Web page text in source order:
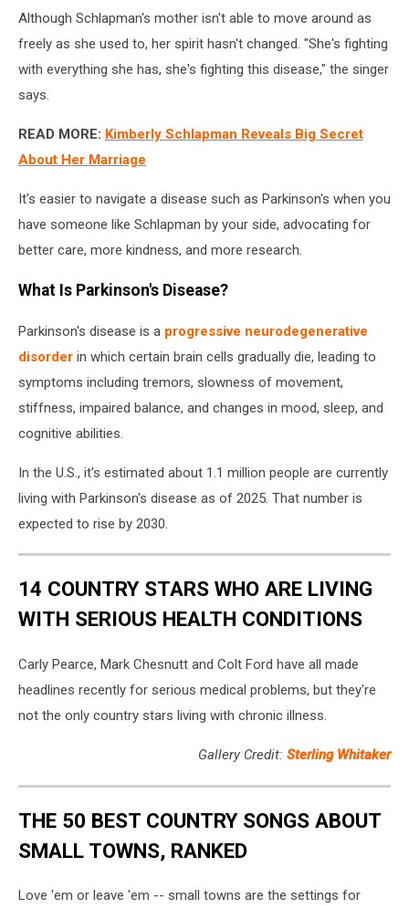
Although Schlapman's mother isn't able to move around as
freely as she used to, her spirit hasn't changed. "She's fighting
with everything she has, she's fighting this disease," the singer
says.
READ MORE: Kimberly Schlapman Reveals Big Secret
About Her Marriage
It's easier to navigate a disease such as Parkinson's when you
have someone like Schlapman by your side, advocating for
better care, more kindness, and more research.
What Is Parkinson's Disease?
Parkinson's disease is a progressive neurodegenerative
disorder in which certain brain cells gradually die, leading to
symptoms including tremors, slowness of movement,
stiffness, impaired balance, and changes in mood, sleep, and
cognitive abilities.
In the U.S., it's estimated about 1.1 million people are currently
living with Parkinson's disease as of 2025. That number is
expected to rise by 2030.
14 COUNTRY STARS WHO ARE LIVING
WITH SERIOUS HEALTH CONDITIONS
Carly Pearce, Mark Chesnutt and Colt Ford have all made
headlines recently for serious medical problems, but they're
not the only country stars living with chronic illness.
Gallery Credit: Sterling Whitaker
THE 50 BEST COUNTRY SONGS ABOUT
SMALL TOWNS, RANKED
Love 'em or leave 'em -- small towns are the settings for